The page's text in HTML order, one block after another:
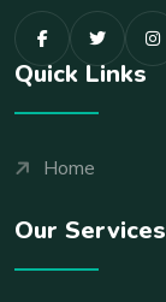
Quick Links
Home
Our Services